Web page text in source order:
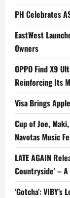
PH Celebrates
EastWest
Owners
OPPO Find X9
Reinforcing Its
Visa Brings
Cup of Joe,
Navotas Music
LATE AGAIN
Countryside’ –
‘Gotcha’: